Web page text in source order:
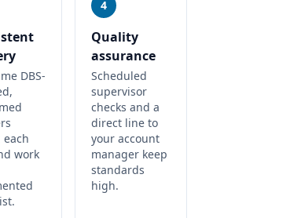
DBS-
work
4
Quality
assurance
Scheduled
supervisor
checks and a
direct line to
your account
manager keep
standards
high.